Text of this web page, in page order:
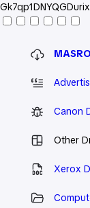
Canon
Other
Xerox